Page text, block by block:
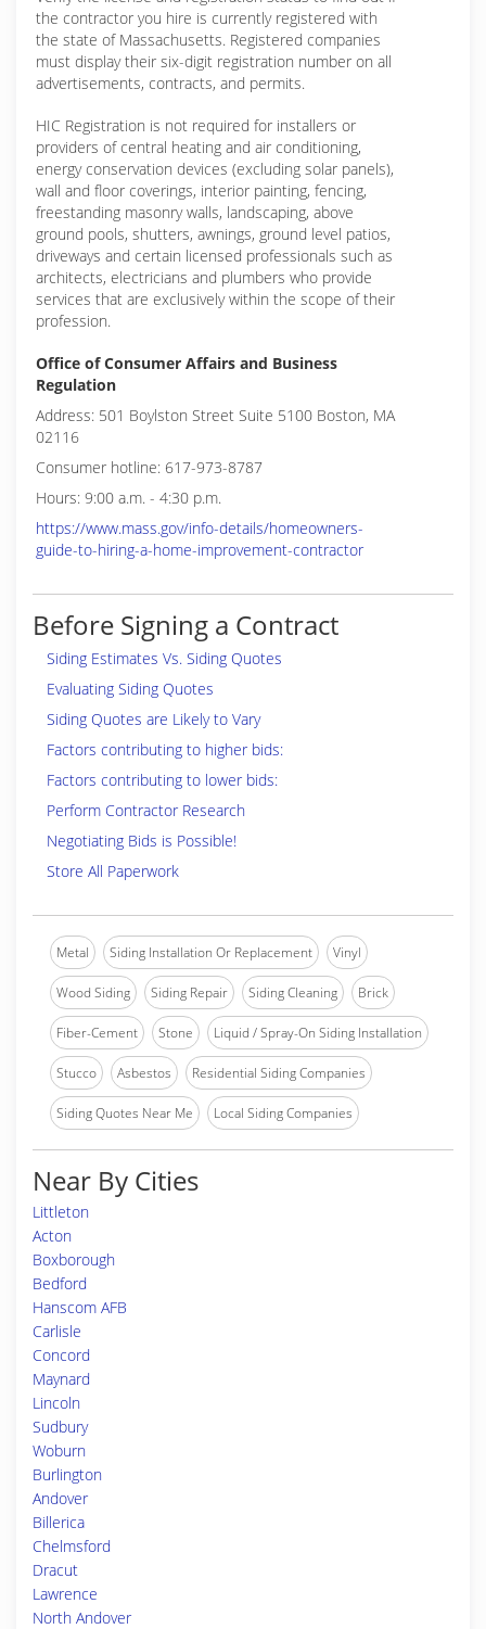
the contractor you hire is currently registered with
the state of Massachusetts. Registered companies
must display their six-digit registration number on all
advertisements, contracts, and permits.
HIC Registration is not required for installers or
providers of central heating and air conditioning,
energy conservation devices (excluding solar panels),
wall and floor coverings, interior painting, fencing,
freestanding masonry walls, landscaping, above
ground pools, shutters, awnings, ground level patios,
driveways and certain licensed professionals such as
architects, electricians and plumbers who provide
services that are exclusively within the scope of their
profession.
Office of Consumer Affairs and Business
Regulation
Address: 501 Boylston Street Suite 5100 Boston, MA
02116
Consumer hotline: 617-973-8787
Hours: 9:00 a.m. - 4:30 p.m.
https://www.mass.gov/info-details/homeowners-
guide-to-hiring-a-home-improvement-contractor
Before Signing a Contract
Siding Estimates Vs. Siding Quotes
Evaluating Siding Quotes
Siding Quotes are Likely to Vary
Factors contributing to higher bids:
Factors contributing to lower bids:
Perform Contractor Research
Negotiating Bids is Possible!
Store All Paperwork
Metal Siding Installation Or Replacement Vinyl
Wood Siding Siding Repair Siding Cleaning Brick
Fiber-Cement Stone Liquid / Spray-On Siding Installation
Stucco Asbestos Residential Siding Companies
Siding Quotes Near Me Local Siding Companies
Near By Cities
Littleton
Acton
Boxborough
Bedford
Hanscom AFB
Carlisle
Concord
Maynard
Lincoln
Sudbury
Woburn
Burlington
Andover
Billerica
Chelmsford
Dracut
Lawrence
North Andover